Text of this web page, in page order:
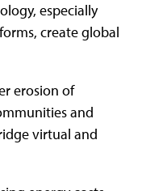
especially
create global
erosion of
and
virtual and